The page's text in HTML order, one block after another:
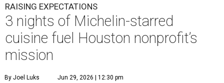
RAISING EXPECTATIONS
3 nights of Michelin-starred
cuisine fuel Houston nonprofit’s
mission
By Joel Luks Jun 29, 2026 | 12:30 pm